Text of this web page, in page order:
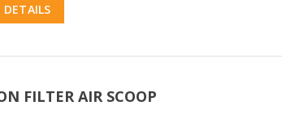
DETAILS
FILTER AIR SCOOP